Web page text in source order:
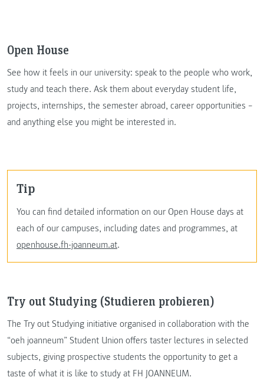
Open House
See how it feels in our university: speak to the people who work,
study and teach there. Ask them about everyday student life,
projects, internships, the semester abroad, career opportunities –
and anything else you might be interested in.
Tip
You can find detailed information on our Open House days at
each of our campuses, including dates and programmes, at
openhouse.fh-joanneum.at.
Try out Studying (Studieren probieren)
The Try out Studying initiative organised in collaboration with the
“oeh joanneum” Student Union offers taster lectures in selected
subjects, giving prospective students the opportunity to get a
taste of what it is like to study at FH JOANNEUM.